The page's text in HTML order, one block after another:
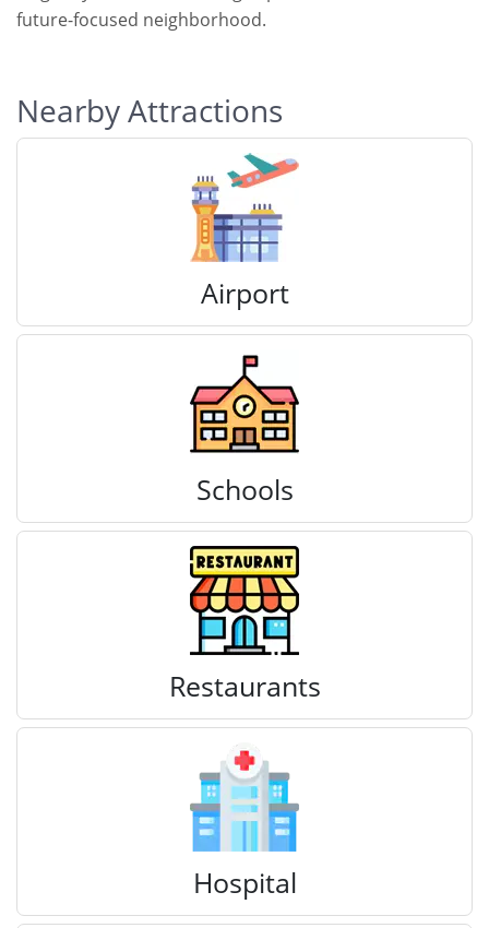
future-focused neighborhood.
Nearby Attractions
Airport
Schools
Restaurants
Hospital